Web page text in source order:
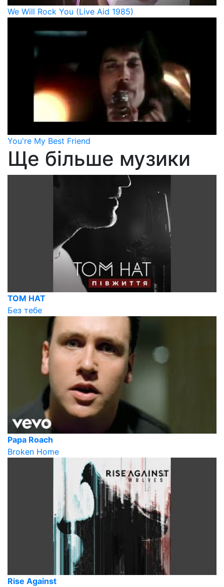
We Will Rock You (Live Aid 1985)
You're My Best Friend
Ще більше музики
TOM HAT
Без тебе
Papa Roach
Broken Home
Rise Against